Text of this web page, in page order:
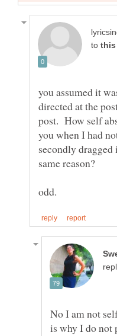
to
you assumed it
directed at the
post. How self
you when I had
secondly
No I am not
is why I do not